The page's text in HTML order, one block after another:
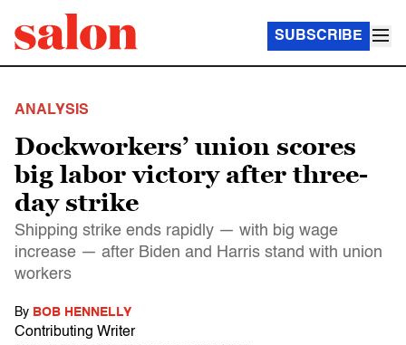
SUBSCRIBE
ANALYSIS
Dockworkers’ union scores
big labor victory after three-
day strike
Shipping strike ends rapidly — with big wage
increase — after Biden and Harris stand with union
workers
By BOB HENNELLY
Contributing Writer